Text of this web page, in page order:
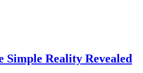
Reality Revealed